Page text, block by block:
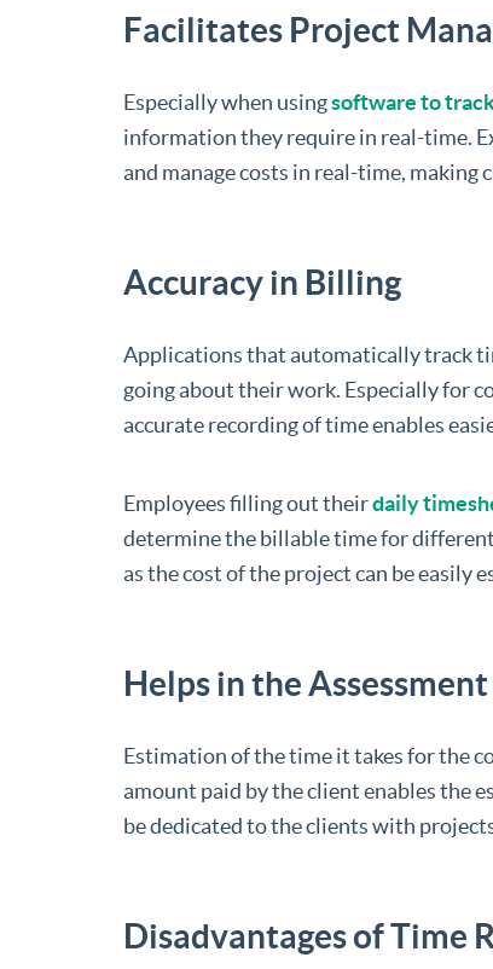
Facilitates Project
Especially when usingsoftware to
information they require in real-time.
and manage costs in real-time, making
Accuracy in Billing
Applications that automatically track
going about their work. Especially for
accurate recording of time enables
Employees filling out theirdaily
determine the billable time for
as the cost of the project can be easily
Helps in the
Estimation of the time it takes for the
amount paid by the client enables the
be dedicated to the clients with
Disadvantages of Time